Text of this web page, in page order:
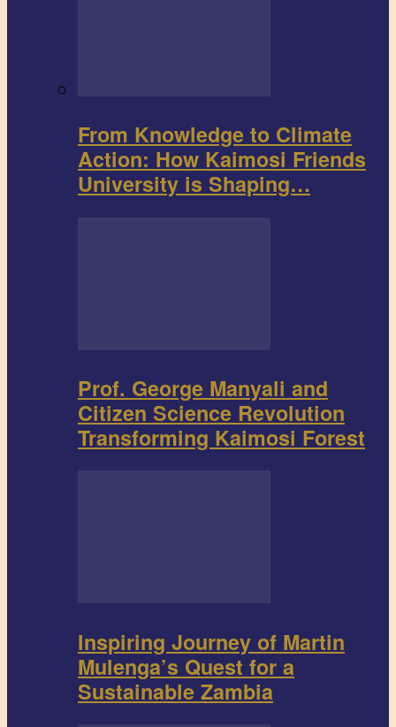
From Knowledge to Climate
Action: How Kaimosi Friends
University is Shaping…
Prof. George Manyali and
Citizen Science Revolution
Transforming Kaimosi Forest
Inspiring Journey of Martin
Mulenga’s Quest for a
Sustainable Zambia